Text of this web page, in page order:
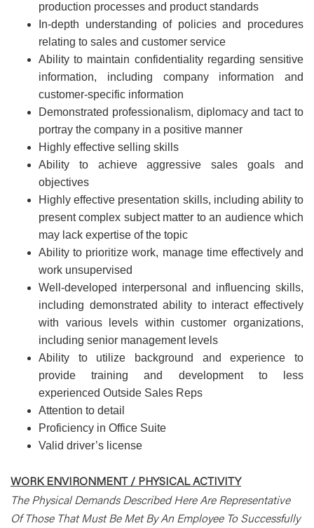
production processes and product standards
In-depth understanding of policies and procedures
relating to sales and customer service
Ability to maintain confidentiality regarding sensitive
information, including company information and
customer-specific information
Demonstrated professionalism, diplomacy and tact to
portray the company in a positive manner
Highly effective selling skills
Ability to achieve aggressive sales goals and
objectives
Highly effective presentation skills, including ability to
present complex subject matter to an audience which
may lack expertise of the topic
Ability to prioritize work, manage time effectively and
work unsupervised
Well-developed interpersonal and influencing skills,
including demonstrated ability to interact effectively
with various levels within customer organizations,
including senior management levels
Ability to utilize background and experience to
provide training and development to less
experienced Outside Sales Reps
Attention to detail
Proficiency in Office Suite
Valid driver’s license
WORK ENVIRONMENT / PHYSICAL ACTIVITY
The Physical Demands Described Here Are Representative
Of Those That Must Be Met By An Employee To Successfully